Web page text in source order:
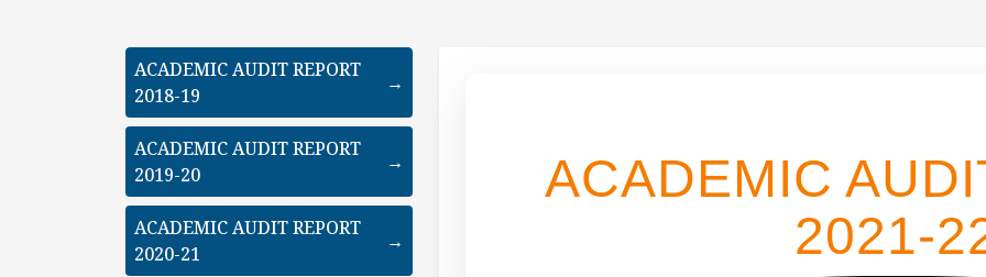
ACADEMIC AUDIT REPORT
2018-19
→
ACADEMIC AUDIT REPORT
2019-20
→
ACADEMIC AUDIT REPORT
2020-21
→
ACADEMIC
2021-